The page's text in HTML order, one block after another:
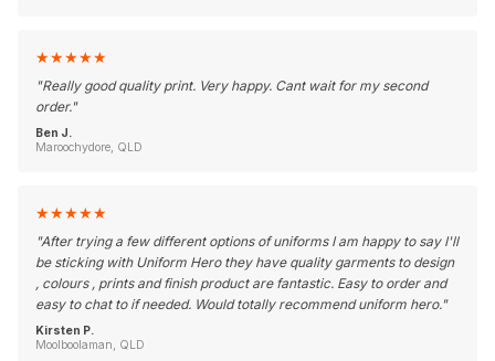
★★★★★
"Really good quality print. Very happy. Cant wait for my second
order."
Ben J.
Maroochydore, QLD
★★★★★
"After trying a few different options of uniforms I am happy to say I'll
be sticking with Uniform Hero they have quality garments to design
, colours , prints and finish product are fantastic. Easy to order and
easy to chat to if needed. Would totally recommend uniform hero."
Kirsten P.
Moolboolaman, QLD